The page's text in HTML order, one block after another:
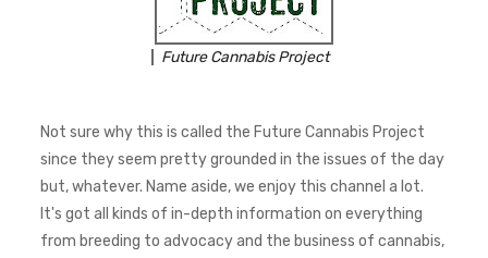
Future Cannabis Project
Not sure why this is called the Future Cannabis Project
since they seem pretty grounded in the issues of the day
but, whatever. Name aside, we enjoy this channel a lot.
It's got all kinds of in-depth information on everything
from breeding to advocacy and the business of cannabis,